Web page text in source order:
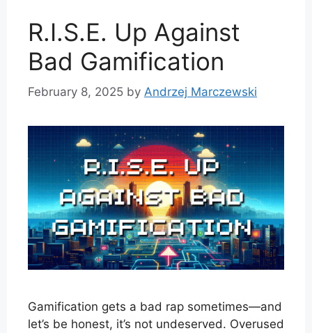
R.I.S.E. Up Against
Bad Gamification
February 8, 2025 by Andrzej Marczewski
Gamification gets a bad rap sometimes—and
let’s be honest, it’s not undeserved. Overused